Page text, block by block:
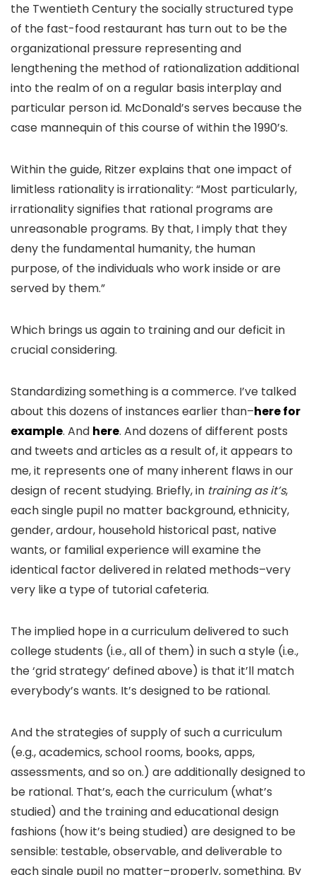
the Twentieth Century the socially structured type
of the fast-food restaurant has turn out to be the
organizational pressure representing and
lengthening the method of rationalization additional
into the realm of on a regular basis interplay and
particular person id. McDonald’s serves because the
case mannequin of this course of within the 1990’s.
Within the guide, Ritzer explains that one impact of
limitless rationality is irrationality: “Most particularly,
irrationality signifies that rational programs are
unreasonable programs. By that, I imply that they
deny the fundamental humanity, the human
purpose, of the individuals who work inside or are
served by them.”
Which brings us again to training and our deficit in
crucial considering.
Standardizing something is a commerce. I’ve talked
about this dozens of instances earlier than–here for
example. And here. And dozens of different posts
and tweets and articles as a result of, it appears to
me, it represents one of many inherent flaws in our
design of recent studying. Briefly, in training as it’s,
each single pupil no matter background, ethnicity,
gender, ardour, household historical past, native
wants, or familial experience will examine the
identical factor delivered in related methods–very
very like a type of tutorial cafeteria.
The implied hope in a curriculum delivered to such
college students (i.e., all of them) in such a style (i.e.,
the ‘grid strategy’ defined above) is that it’ll match
everybody’s wants. It’s designed to be rational.
And the strategies of supply of such a curriculum
(e.g., academics, school rooms, books, apps,
assessments, and so on.) are additionally designed to
be rational. That’s, each the curriculum (what’s
studied) and the training and educational design
fashions (how it’s being studied) are designed to be
sensible: testable, observable, and deliverable to
each single pupil no matter–properly, something. By